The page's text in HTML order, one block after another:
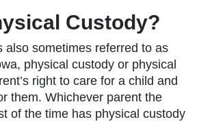
Custody?
also sometimes referred to as
physical custody or physical
right to care for a child and
them. Whichever parent the
of the time has physical custody